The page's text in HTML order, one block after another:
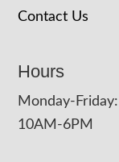
Contact Us
Hours
Monday-Friday:
10AM-6PM